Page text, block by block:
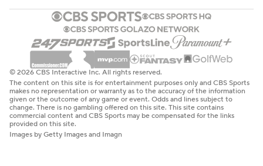
© 2026 CBS Interactive Inc. All rights reserved.
The content on this site is for entertainment purposes only and CBS Sports
makes no representation or warranty as to the accuracy of the information
given or the outcome of any game or event. Odds and lines subject to
change. There is no gambling offered on this site. This site contains
commercial content and CBS Sports may be compensated for the links
provided on this site.
Images by Getty Images and Imagn